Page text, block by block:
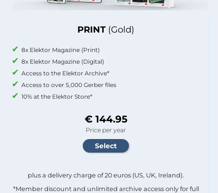
PRINT (Gold)
8x Elektor Magazine (Print)
8x Elektor Magazine (Digital)
Access to the Elektor Archive*
Access to over 5,000 Gerber files
10% at the Elektor Store*
€ 144.95
Price per year
plus a delivery charge of 20 euros (US, UK, Ireland).
*Member discount and unlimited archive access only for full